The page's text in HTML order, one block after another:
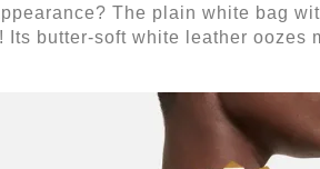
The plain white bag
butter-soft white leather oozes